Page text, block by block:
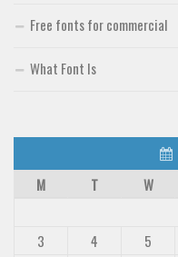
Uncategorized
Free fonts for commercial
What Font Is
M
T W
3
4 5